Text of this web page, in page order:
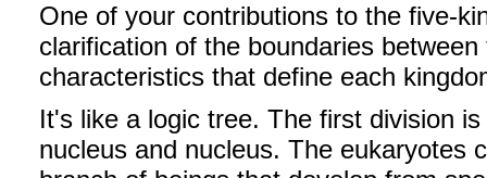
One of your contributions to the five-
clarification of the boundaries
characteristics that define each
It's like a logic tree. The first division
nucleus and nucleus. The eukaryotes